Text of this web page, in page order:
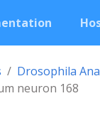
Drosophila
neuron 168